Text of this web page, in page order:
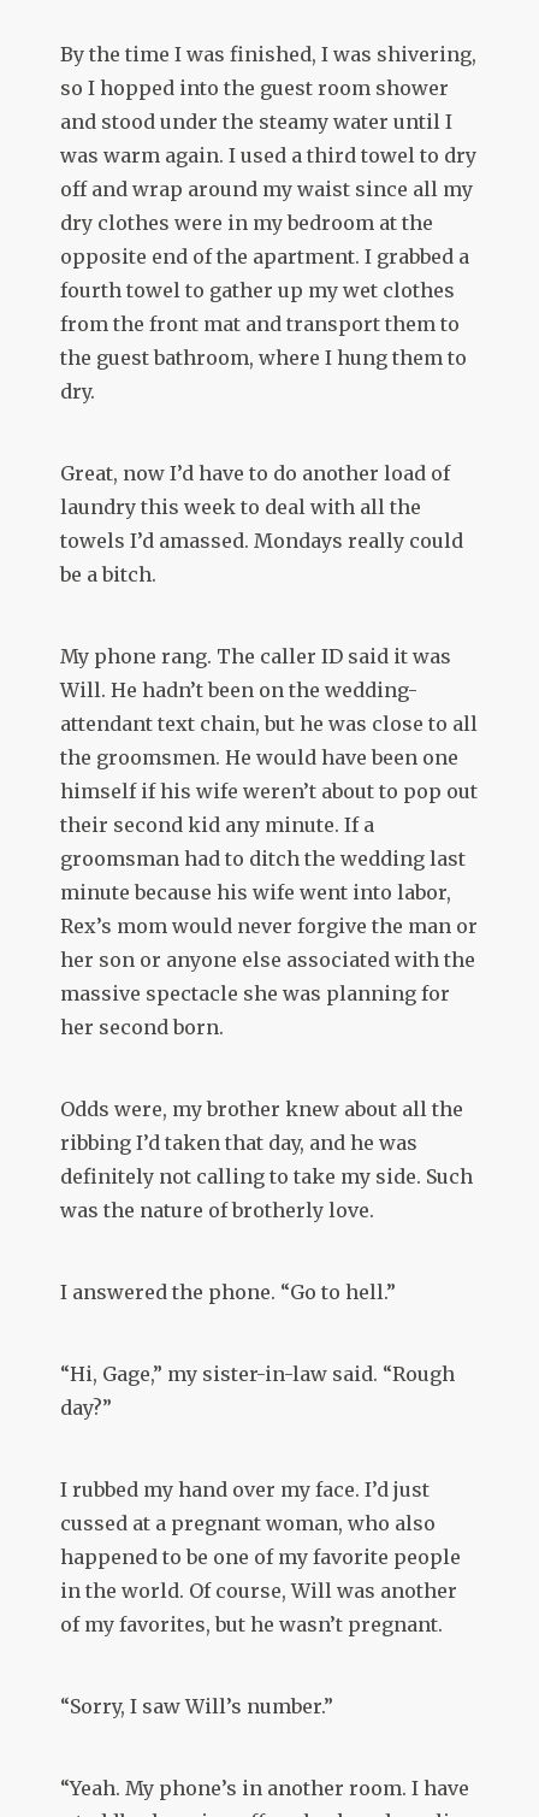
By the time I was finished, I was shivering,
so I hopped into the guest room shower
and stood under the steamy water until I
was warm again. I used a third towel to dry
off and wrap around my waist since all my
dry clothes were in my bedroom at the
opposite end of the apartment. I grabbed a
fourth towel to gather up my wet clothes
from the front mat and transport them to
the guest bathroom, where I hung them to
dry.
Great, now I’d have to do another load of
laundry this week to deal with all the
towels I’d amassed. Mondays really could
be a bitch.
My phone rang. The caller ID said it was
Will. He hadn’t been on the wedding-
attendant text chain, but he was close to all
the groomsmen. He would have been one
himself if his wife weren’t about to pop out
their second kid any minute. If a
groomsman had to ditch the wedding last
minute because his wife went into labor,
Rex’s mom would never forgive the man or
her son or anyone else associated with the
massive spectacle she was planning for
her second born.
Odds were, my brother knew about all the
ribbing I’d taken that day, and he was
definitely not calling to take my side. Such
was the nature of brotherly love.
I answered the phone. “Go to hell.”
“Hi, Gage,” my sister-in-law said. “Rough
day?”
I rubbed my hand over my face. I’d just
cussed at a pregnant woman, who also
happened to be one of my favorite people
in the world. Of course, Will was another
of my favorites, but he wasn’t pregnant.
“Sorry, I saw Will’s number.”
“Yeah. My phone’s in another room. I have